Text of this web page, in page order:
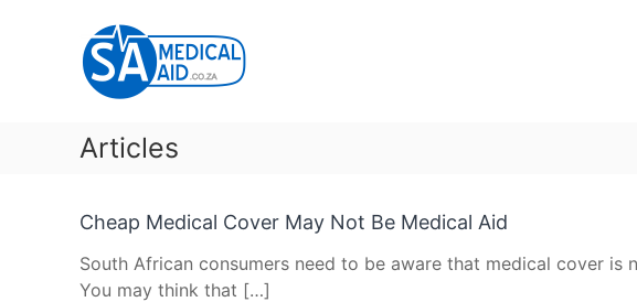
SA
Medical
Aid
Medical
&
Cover
Articles
Articles
Cheap Medical Cover May Not Be Medical Aid
South African consumers need to be aware that medical cover is
You may think that […]